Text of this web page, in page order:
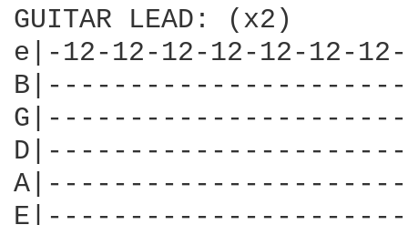
GUITAR LEAD: (x2)
e|-12-12-12-12-12-